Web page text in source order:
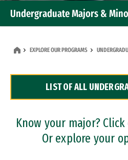
Undergraduate Majors &
Dual Degree Programs
Professional Certificates
EXPLORE OUR PROGRAMS
LIST OF ALL
Know your major?
Or explore your